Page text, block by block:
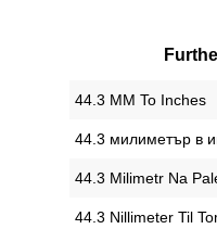
‎44.3 MM To Inches
‎44.3 милиметър в
‎44.3 Milimetr Na
‎44.3 Nillimeter Til